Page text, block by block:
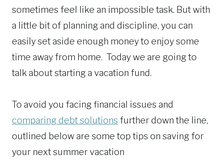
sometimes feel like an impossible task. But with
a little bit of planning and discipline, you can
easily set aside enough money to enjoy some
time away from home. Today we are going to
talk about starting a vacation fund.
To avoid you facing financial issues and
comparing debt solutions further down the line,
outlined below are some top tips on saving for
your next summer vacation